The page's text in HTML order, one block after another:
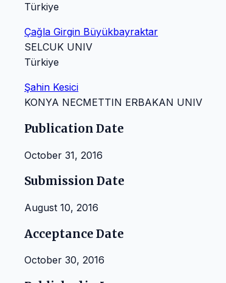
Türkiye
Çağla Girgin Büyükbayraktar
SELCUK UNIV
Türkiye
Şahin Kesici
KONYA NECMETTIN ERBAKAN UNIV
Publication Date
October 31, 2016
Submission Date
August 10, 2016
Acceptance Date
October 30, 2016